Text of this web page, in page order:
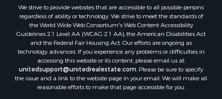
We strive to provide websites that are accessible to all possible persons
regardless of ability or technology. We strive to meet the standards of
the World Wide Web Consortium's Web Content Accessibility
Guidelines 2.1 Level AA (WCAG 2.1 AA), the American Disabilities Act
and the Federal Fair Housing Act. Our efforts are ongoing as
technology advances. If you experience any problems or difficulties in
accessing this website or its content, please email us at:
unitedsupport@unitedrealestate.com. Please be sure to specify
the issue and a link to the website page in your email. We will make all
reasonable efforts to make that page accessible for you.